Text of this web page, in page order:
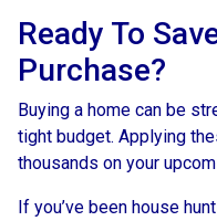
Ready To
Purchase?
Buying a home can be
tight budget. Applying
thousands on your
If you’ve been house